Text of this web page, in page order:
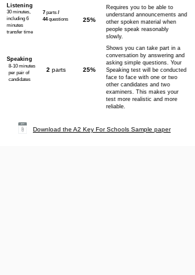
Listening
30 minutes,
including 6
minutes
transfer time
Speaking
8-10 minutes
per pair of
candidates
7 parts /
44questions
2 parts
25%
25%
Requires you to be able to
understand announcements and
other spoken material when
people speak reasonably
slowly.
Shows you can take part in a
conversation by answering and
asking simple questions. Your
Speaking test will be conducted
face to face with one or two
other candidates and two
examiners. This makes your
test more realistic and more
reliable.
Download the A2 Key For Schools Sample paper